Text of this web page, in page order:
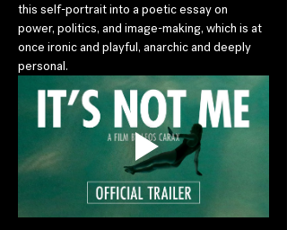
this self-portrait into a poetic essay on
power, politics, and image-making, which is at
once ironic and playful, anarchic and deeply
personal.